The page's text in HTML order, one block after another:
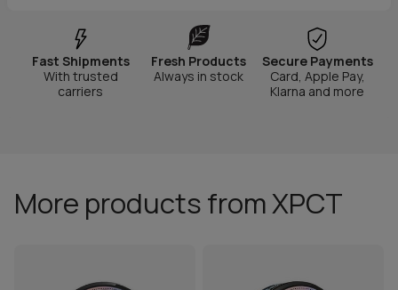
Fast Shipments
With trusted
carriers
Fresh Products
Always in stock
Secure Payments
Card, Apple Pay,
Klarna and more
More products from XPCT